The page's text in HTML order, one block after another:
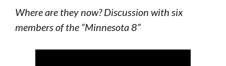
Where are they now? Discussion with six
members of the “Minnesota 8”